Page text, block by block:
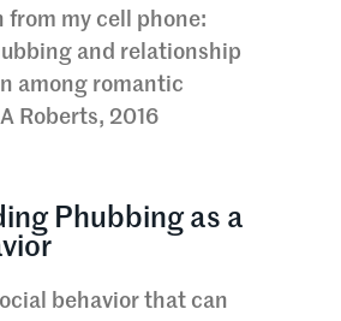
from my cell phone:
and relationship
among romantic
Roberts, 2016
Phubbing as a
behavior that can